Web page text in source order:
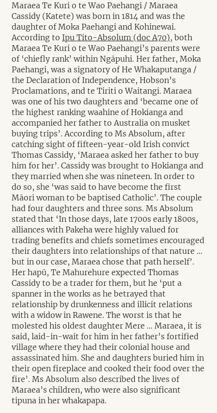
Maraea Te Kuri o te Wao Paehangi / Maraea
Cassidy (Katete) was born in 1814 and was the
daughter of Moka Paehangi and Kohinewai.
According to Ipu Tito-Absolum (doc A70), both
Maraea Te Kuri o te Wao Paehangi’s parents were
of ‘chiefly rank’ within Ngāpuhi. Her father, Moka
Paehangi, was a signatory of He Whakaputanga /
the Declaration of Independence, Hobson’s
Proclamations, and te Tiriti o Waitangi. Maraea
was one of his two daughters and ‘became one of
the highest ranking waahine of Hokianga and
accompanied her father to Australia on musket
buying trips’. According to Ms Absolum, after
catching sight of fifteen-year-old Irish convict
Thomas Cassidy, ‘Maraea asked her father to buy
him for her’. Cassidy was brought to Hokianga and
they married when she was nineteen. In order to
do so, she ‘was said to have become the first
Māori woman to be baptised Catholic’. The couple
had four daughters and three sons. Ms Absolum
stated that ‘In those days, late 1700s early 1800s,
alliances with Pakeha were highly valued for
trading benefits and chiefs sometimes encouraged
their daughters into relationships of that nature …
but in our case, Maraea chose that path herself’.
Her hapū, Te Mahurehure expected Thomas
Cassidy to be a trader for them, but he ‘put a
spanner in the works as he betrayed that
relationship by drunkenness and illicit relations
with a widow in Rawene. The worst is that he
molested his oldest daughter Mere … Maraea, it is
said, laid-in-wait for him in her father’s fortified
village where they had their colonial house and
assassinated him. She and daughters buried him in
their open fireplace and cooked their food over the
fire’. Ms Absolum also described the lives of
Maraea’s children, who were also significant
tipuna in her whakapapa.